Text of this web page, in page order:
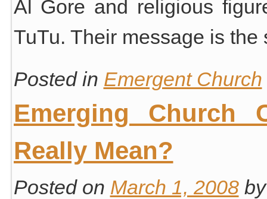
Al Gore and religious
TuTu. Their message is
Posted in Emergent Church
Emerging Church
Really Mean?
Posted on March 1, 2008 by